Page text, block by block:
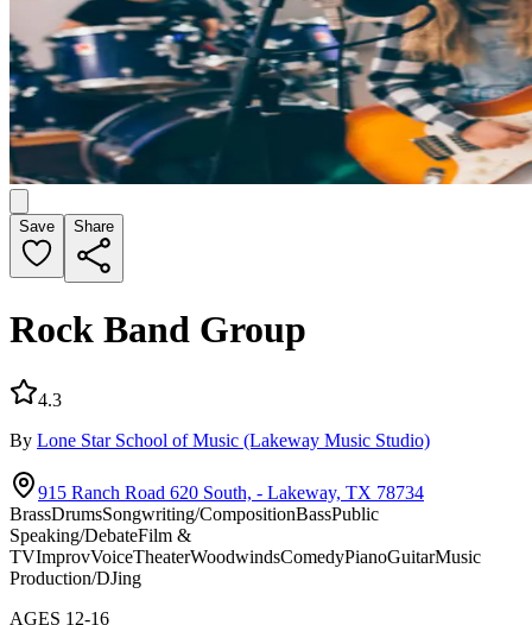
Save Share
Rock Band Group
4.3
By Lone Star School of Music (Lakeway Music Studio)
915 Ranch Road 620 South, - Lakeway, TX 78734
BrassDrumsSongwriting/CompositionBassPublic
Speaking/DebateFilm &
TVImprovVoiceTheaterWoodwindsComedyPianoGuitarMusic
Production/DJing
AGES 12-16